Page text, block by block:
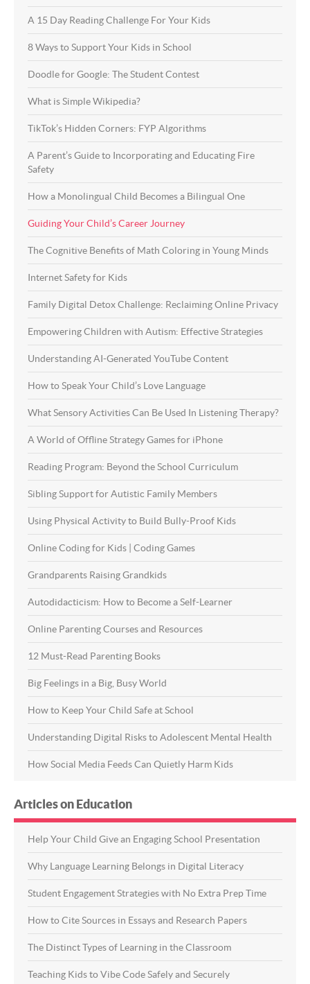
A 15 Day Reading Challenge For Your Kids
8 Ways to Support Your Kids in School
Doodle for Google: The Student Contest
What is Simple Wikipedia?
TikTok’s Hidden Corners: FYP Algorithms
A Parent’s Guide to Incorporating and Educating Fire
Safety
How a Monolingual Child Becomes a Bilingual One
Guiding Your Child’s Career Journey
The Cognitive Benefits of Math Coloring in Young Minds
Internet Safety for Kids
Family Digital Detox Challenge: Reclaiming Online Privacy
Empowering Children with Autism: Effective Strategies
Understanding AI-Generated YouTube Content
How to Speak Your Child’s Love Language
What Sensory Activities Can Be Used In Listening Therapy?
A World of Offline Strategy Games for iPhone
Reading Program: Beyond the School Curriculum
Sibling Support for Autistic Family Members
Using Physical Activity to Build Bully-Proof Kids
Online Coding for Kids | Coding Games
Grandparents Raising Grandkids
Autodidacticism: How to Become a Self-Learner
Online Parenting Courses and Resources
12 Must-Read Parenting Books
Big Feelings in a Big, Busy World
How to Keep Your Child Safe at School
Understanding Digital Risks to Adolescent Mental Health
How Social Media Feeds Can Quietly Harm Kids
Articles on Education
Help Your Child Give an Engaging School Presentation
Why Language Learning Belongs in Digital Literacy
Student Engagement Strategies with No Extra Prep Time
How to Cite Sources in Essays and Research Papers
The Distinct Types of Learning in the Classroom
Teaching Kids to Vibe Code Safely and Securely